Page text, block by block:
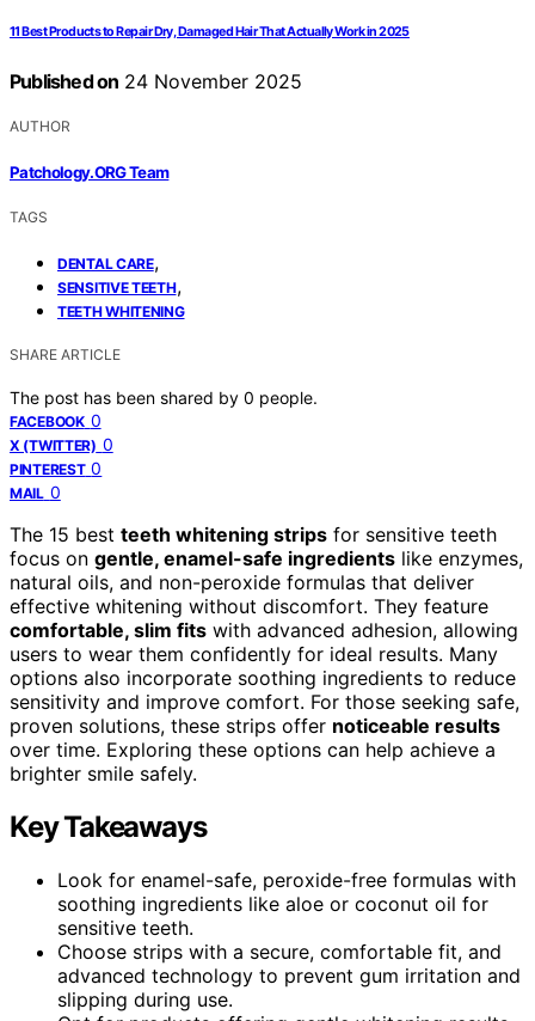
11 Best Products to Repair Dry, Damaged Hair That Actually Work in 2025
Published on 24 November 2025
AUTHOR
Patchology.ORG Team
TAGS
DENTAL CARE,
SENSITIVE TEETH,
TEETH WHITENING
SHARE ARTICLE
The post has been shared by 0 people.
FACEBOOK 0
X (TWITTER) 0
PINTEREST 0
MAIL 0
The 15 best teeth whitening strips for sensitive teeth
focus on gentle, enamel-safe ingredients like enzymes,
natural oils, and non-peroxide formulas that deliver
effective whitening without discomfort. They feature
comfortable, slim fits with advanced adhesion, allowing
users to wear them confidently for ideal results. Many
options also incorporate soothing ingredients to reduce
sensitivity and improve comfort. For those seeking safe,
proven solutions, these strips offer noticeable results
over time. Exploring these options can help achieve a
brighter smile safely.
Key Takeaways
Look for enamel-safe, peroxide-free formulas with
soothing ingredients like aloe or coconut oil for
sensitive teeth.
Choose strips with a secure, comfortable fit, and
advanced technology to prevent gum irritation and
slipping during use.